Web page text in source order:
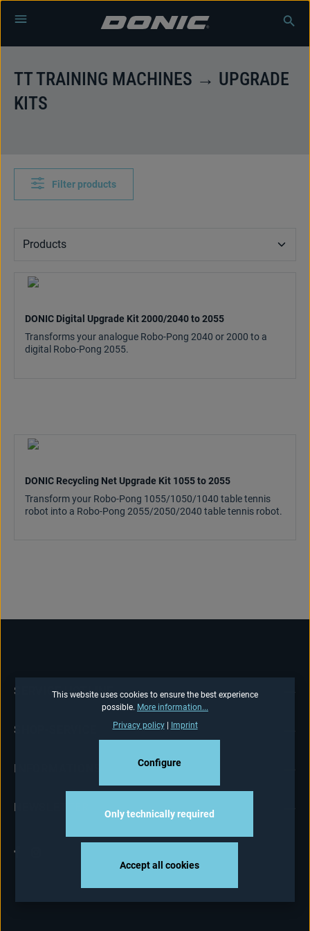
Skip to main content
TT TRAINING MACHINES → UPGRADE
KITS
Filter products
DONIC Digital Upgrade Kit 2000/2040 to 2055
Transforms your analogue Robo-Pong 2040 or 2000 to a
digital Robo-Pong 2055.
DONIC Recycling Net Upgrade Kit 1055 to 2055
Transform your Robo-Pong 1055/1050/1040 table tennis
robot into a Robo-Pong 2055/2050/2040 table tennis robot.
SERVICE HOTLINE
SHOP-SERVICE
This website uses cookies to ensure the best experience
possible. More information...
Privacy policy| Imprint
Only technically required
Configure
Accept all cookies